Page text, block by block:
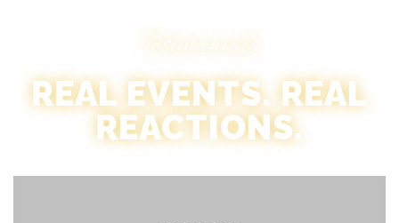
Testimonials
REAL EVENTS. REAL
REACTIONS.